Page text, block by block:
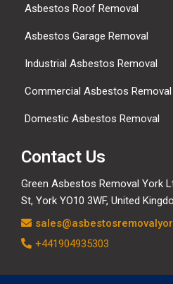
Asbestos Roof Removal
Asbestos Garage Removal
Industrial Asbestos Removal
Commercial Asbestos Removal
Domestic Asbestos Removal
Contact Us
Green Asbestos Removal York
St, York YO10 3WF, United
+441904935303